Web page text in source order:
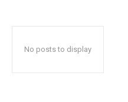
No posts to display